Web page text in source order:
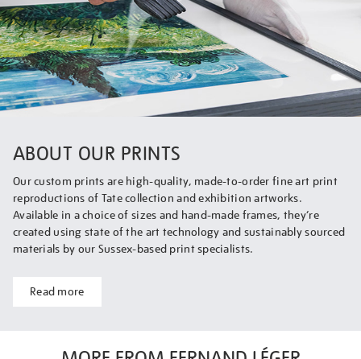
ABOUT OUR PRINTS
Our custom prints are high-quality, made-to-order fine art print
reproductions of Tate collection and exhibition artworks.
Available in a choice of sizes and hand-made frames, they’re
created using state of the art technology and sustainably sourced
materials by our Sussex-based print specialists.
Read more